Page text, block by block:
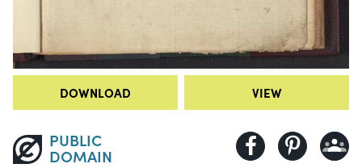
DOWNLOAD VIEW
PUBLIC
DOMAIN